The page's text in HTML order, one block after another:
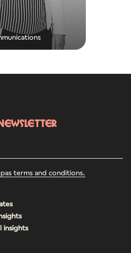
terms and conditions.
insights